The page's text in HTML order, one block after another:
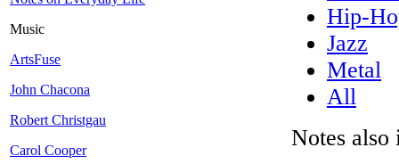
Music
ArtsFuse
John Chacona
Robert Christgau
Carol Cooper
Hip-
Jazz
Metal
All
Notes also